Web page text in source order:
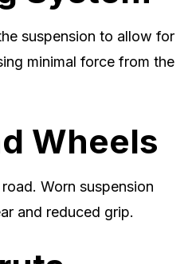
suspension to allow for
minimal force from the
Wheels
Worn suspension
and reduced grip.